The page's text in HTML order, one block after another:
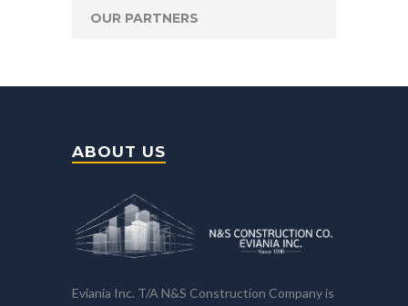
OUR PARTNERS
ABOUT US
Eviania Inc. T/A N&S Construction Company is